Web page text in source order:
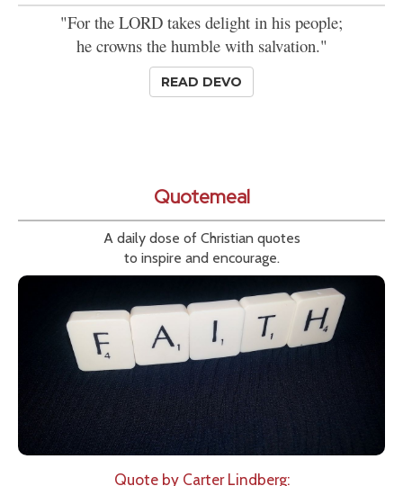
"For the LORD takes delight in his people;
he crowns the humble with salvation."
READ DEVO
Quotemeal
A daily dose of Christian quotes
to inspire and encourage.
Quote by Carter Lindberg: